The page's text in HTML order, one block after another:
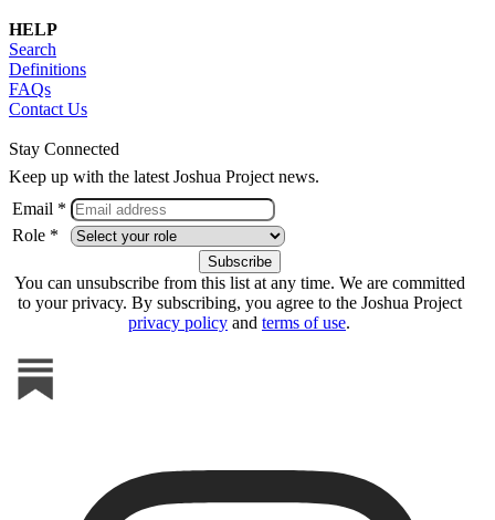
HELP
Search
Definitions
FAQs
Contact Us
Stay Connected
Keep up with the latest Joshua Project news.
Email *
Role *
You can unsubscribe from this list at any time. We are committed
to your privacy. By subscribing, you agree to the Joshua Project
privacy policy and terms of use.